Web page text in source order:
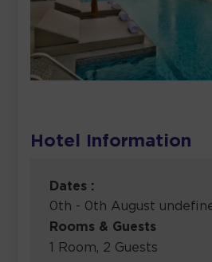
Hotel Information
Dates :
0th - 0th August
Rooms & Guests
1 Room, 2 Guests